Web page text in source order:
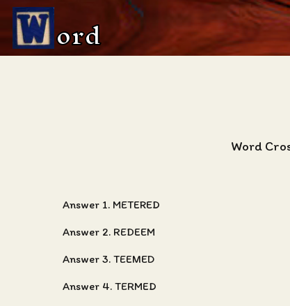
ord
Word
Answer 1. METERED
Answer 2. REDEEM
Answer 3. TEEMED
Answer 4. TERMED